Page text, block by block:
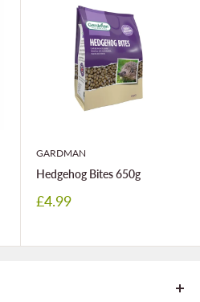
GARDMAN
Hedgehog Bites 650g
Sale
£4.99